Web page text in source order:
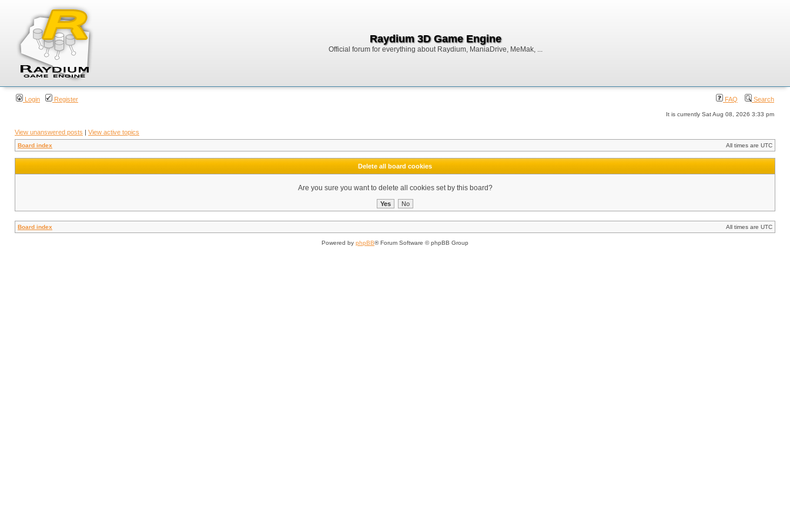
Raydium 3D Game Engine
Official forum for everything about Raydium, ManiaDrive, MeMak, ...
Login Register FAQ Search
It is currently Sat Aug 08, 2026 3:33 pm
View unanswered posts | View active topics
Board index All times are UTC
Delete all board cookies
Are you sure you want to delete all cookies set by this board?
Board index All times are UTC
Powered by phpBB® Forum Software © phpBB Group